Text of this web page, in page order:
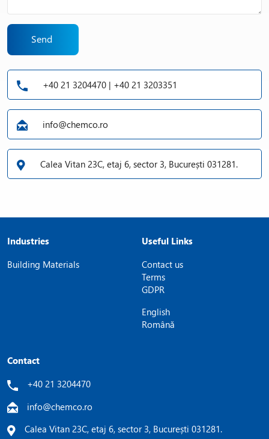
Send
+40 21 3204470 | +40 21 3203351
info@chemco.ro
Calea Vitan 23C, etaj 6, sector 3, București 031281.
Industries
Building Materials
Useful Links
Contact us
Terms
GDPR
English
Română
Contact
+40 21 3204470
info@chemco.ro
Calea Vitan 23C, etaj 6, sector 3, București 031281.